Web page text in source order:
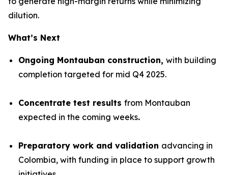
dilution.
What’s Next
Ongoing Montauban construction, with building
completion targeted for mid Q4 2025.
Concentrate test results from Montauban
expected in the coming weeks.
Preparatory work and validation advancing in
Colombia, with funding in place to support growth